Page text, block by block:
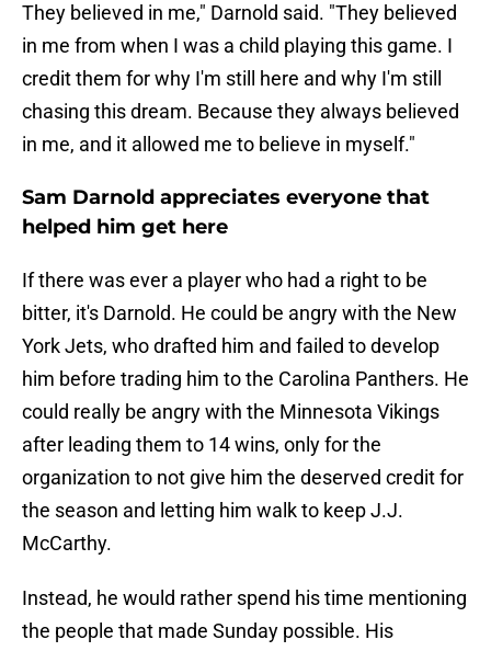
They believed in me," Darnold said. "They believed
in me from when I was a child playing this game. I
credit them for why I'm still here and why I'm still
chasing this dream. Because they always believed
in me, and it allowed me to believe in myself."
Sam Darnold appreciates everyone that
helped him get here
If there was ever a player who had a right to be
bitter, it's Darnold. He could be angry with the New
York Jets, who drafted him and failed to develop
him before trading him to the Carolina Panthers. He
could really be angry with the Minnesota Vikings
after leading them to 14 wins, only for the
organization to not give him the deserved credit for
the season and letting him walk to keep J.J.
McCarthy.
Instead, he would rather spend his time mentioning
the people that made Sunday possible. His